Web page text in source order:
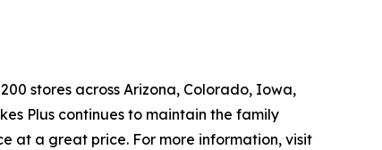
stores across Arizona, Colorado, Iowa,
Plus continues to maintain the family
at a great price. For more information, visit